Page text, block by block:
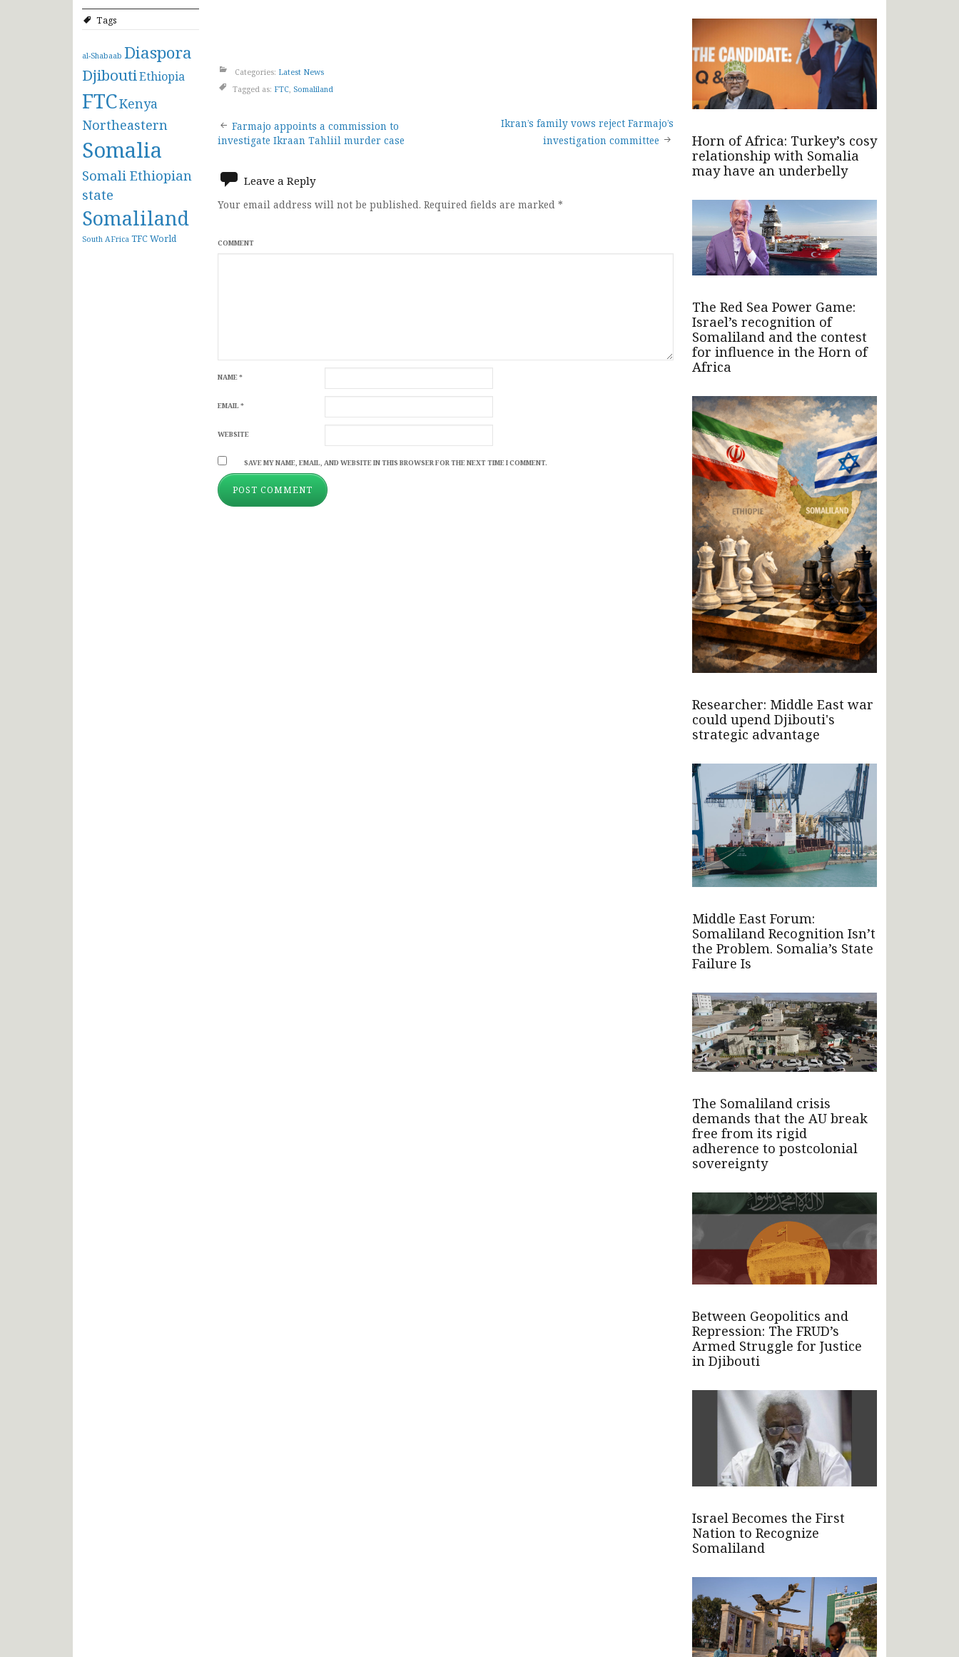
Tags
al-Shabaab Diaspora
DjiboutiEthiopia
FTCKenya
Northeastern
Somalia
Somali Ethiopian
state
Somaliland
South AFrica TFCWorld
Categories: Latest News
Tagged as: FTC Somaliland
Post
navigation
Farmajo appoints a commission to
investigate Ikraan Tahliil murder case
Ikran’s family vows reject Farmajo’s
investigation committee
Leave a Reply
Your email address will not be published. Required fields are marked *
COMMENT
NAME*
EMAIL*
WEBSITE
SAVE MY NAME, EMAIL, AND WEBSITE IN THIS BROWSER FOR THE NEXT TIME I COMMENT.
Horn of Africa: Turkey’s cosy
relationship with Somalia
may have an underbelly
The Red Sea Power Game:
Israel’s recognition of
Somaliland and the contest
for influence in the Horn of
Africa
Researcher: Middle East war
could upend Djibouti's
strategic advantage
Middle East Forum:
Somaliland Recognition Isn’t
the Problem. Somalia’s State
Failure Is
The Somaliland crisis
demands that the AU break
free from its rigid
adherence to postcolonial
sovereignty
Between Geopolitics and
Repression: The FRUD’s
Armed Struggle for Justice
in Djibouti
Israel Becomes the First
Nation to Recognize
Somaliland